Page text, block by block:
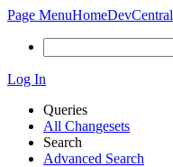
Page MenuHomeDevCentral
Log In
Queries
All Changesets
Search
Advanced Search